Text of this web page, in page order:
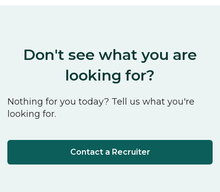
Don't see what you are
looking for?
Nothing for you today? Tell us what you're
looking for.
Contact a Recruiter